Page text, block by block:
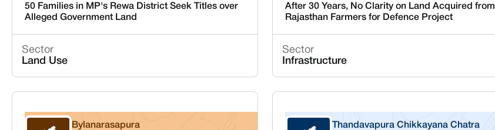
50 Families in MP's Rewa District Seek Titles over
Alleged Government Land
Sector
Land Use
After 30 Years, No Clarity on Land Acquired from
Rajasthan Farmers for Defence Project
Sector
Infrastructure
Bylanarasapura Thandavapura Chikkayana Chatra